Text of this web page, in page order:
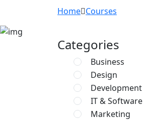
Home Courses
Categories
Business
Design
Development
IT & Software
Marketing